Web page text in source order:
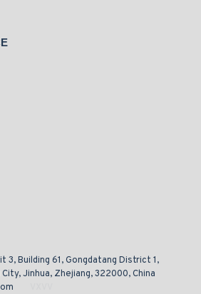
3, Building 61, Gongdatang District 1,
Jinhua, Zhejiang, 322000, China